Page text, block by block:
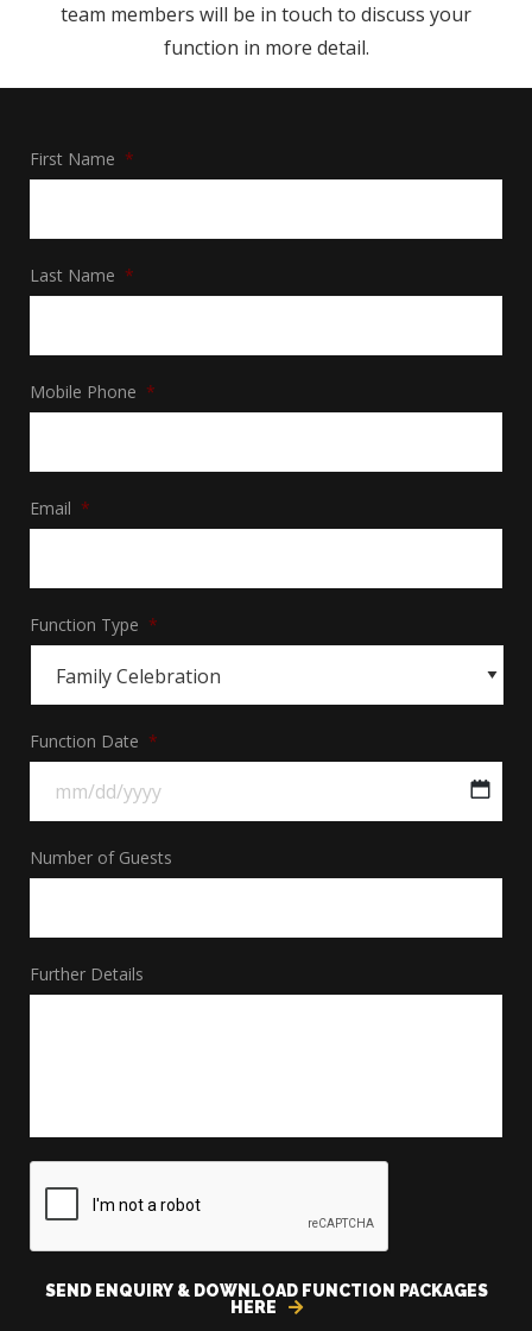
team members will be in touch to discuss your
function in more detail.
First Name *
Last Name *
Mobile Phone *
Email *
Function Type *
Function Date *
MM
YYYY
Number of Guests
Further Details
CAPTCHA
SEND ENQUIRY & DOWNLOAD FUNCTION PACKAGES
HERE